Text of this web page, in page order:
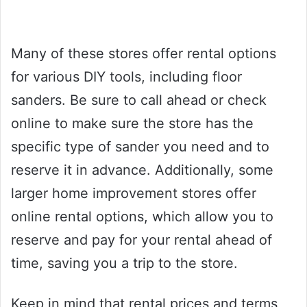
Many of these stores offer rental options
for various DIY tools, including floor
sanders. Be sure to call ahead or check
online to make sure the store has the
specific type of sander you need and to
reserve it in advance. Additionally, some
larger home improvement stores offer
online rental options, which allow you to
reserve and pay for your rental ahead of
time, saving you a trip to the store.